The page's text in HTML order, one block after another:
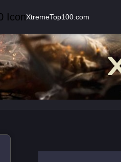
XtremeTop100.com